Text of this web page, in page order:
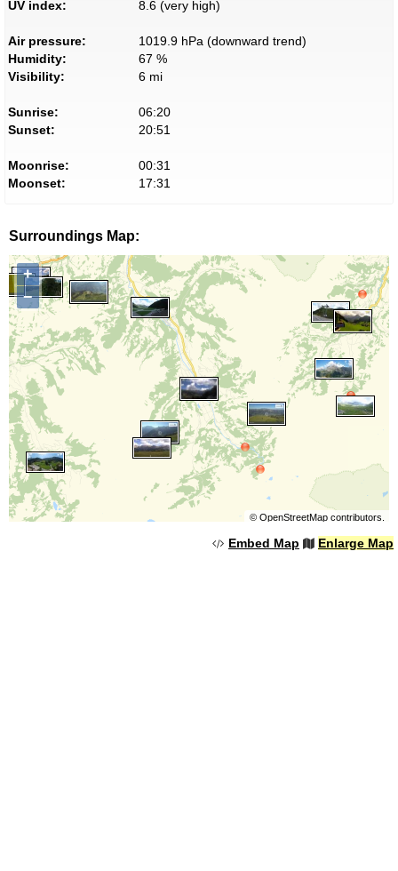
UV index: 8.6 (very high)
Air pressure:
1019.9 hPa (downward trend)
Humidity:
67 %
Visibility:
6 mi
Sunrise:
06:20
Sunset:
20:51
Moonrise:
00:31
Moonset:
17:31
Surroundings Map:
+
−
© OpenStreetMapcontributors.
Embed Map Enlarge Map